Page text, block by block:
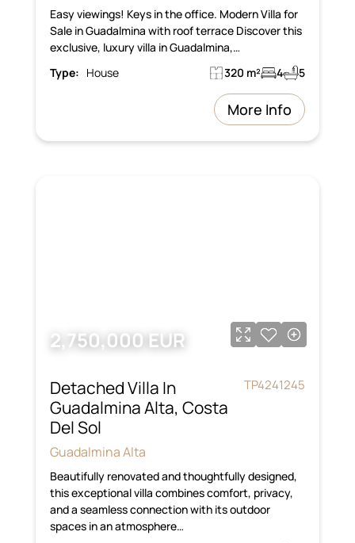
Easy viewings! Keys in the office. Modern Villa for
Sale in Guadalmina with roof terrace Discover this
exclusive, luxury villa in Guadalmina,…
Type: House 320 m² 4 5
More Info
2,750,000 EUR
Detached Villa In
Guadalmina Alta, Costa
Del Sol
TP4241245
Guadalmina Alta
Beautifully renovated and thoughtfully designed,
this exceptional villa combines comfort, privacy,
and a seamless connection with its outdoor
spaces in an atmosphere…